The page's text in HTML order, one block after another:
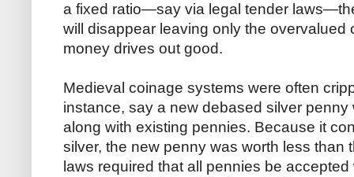
a fixed ratio—say via legal tender
will disappear leaving only the overvalued
money drives out good.
Medieval coinage systems were often
instance, say a new debased silver
along with existing pennies. Because it
silver, the new penny was worth less than
laws required that all pennies be